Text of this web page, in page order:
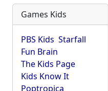
Games Kids
PBS Kids Starfall
Fun Brain
The Kids Page
Kids Know It
Poptropica